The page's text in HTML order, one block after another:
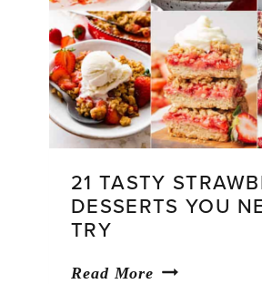
21 TASTY
DESSERTS YOU
TRY
Read More 21